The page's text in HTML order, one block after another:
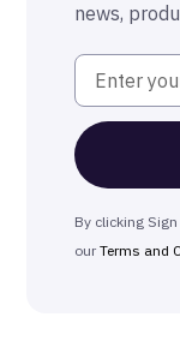
news,
By clicking
ourTerms and